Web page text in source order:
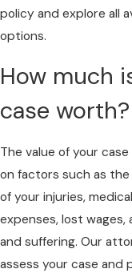
policy and explore all
options.
How much
case worth?
The value of your
on factors such as
of your injuries, medical
expenses, lost wages,
and suffering. Our
assess your case and